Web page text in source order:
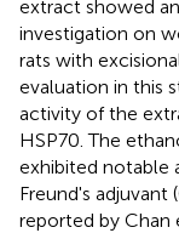
extract showed
investigation on
rats with
evaluation in this
activity of the
HSP70. The
exhibited notable
Freund's adjuvant
reported by Chan